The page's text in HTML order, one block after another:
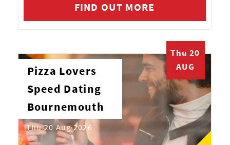
FIND OUT MORE
Thu 20
AUG
Pizza Lovers
Speed Dating
Bournemouth
Thu 20 Aug 2026